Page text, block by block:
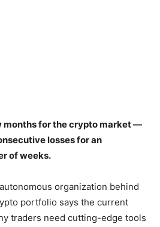
months for the crypto market —
losses for an
of weeks.
organization behind
portfolio says the current
traders need cutting-edge tools